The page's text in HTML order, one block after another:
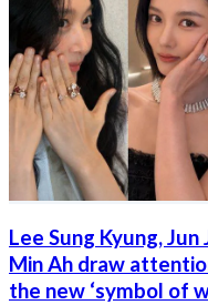
Lee Sung Kyung, Jun
Min Ah draw
the new ‘symbol of